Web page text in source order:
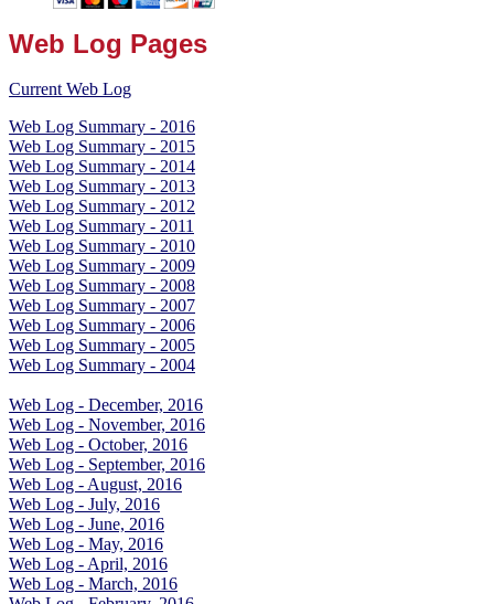
Web Log Pages
Current Web Log
Web Log Summary - 2016
Web Log Summary - 2015
Web Log Summary - 2014
Web Log Summary - 2013
Web Log Summary - 2012
Web Log Summary - 2011
Web Log Summary - 2010
Web Log Summary - 2009
Web Log Summary - 2008
Web Log Summary - 2007
Web Log Summary - 2006
Web Log Summary - 2005
Web Log Summary - 2004
Web Log - December, 2016
Web Log - November, 2016
Web Log - October, 2016
Web Log - September, 2016
Web Log - August, 2016
Web Log - July, 2016
Web Log - June, 2016
Web Log - May, 2016
Web Log - April, 2016
Web Log - March, 2016